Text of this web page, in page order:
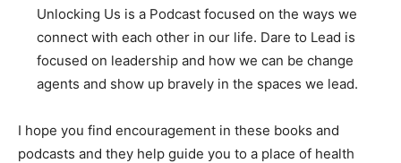
Unlocking Us is a Podcast focused on the ways we
connect with each other in our life. Dare to Lead is
focused on leadership and how we can be change
agents and show up bravely in the spaces we lead.
I hope you find encouragement in these books and
podcasts and they help guide you to a place of health